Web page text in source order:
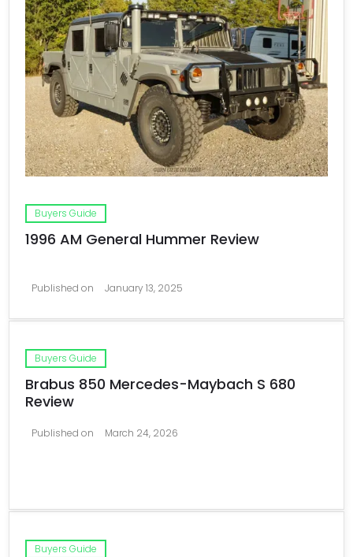
Buyers Guide
1996 AM General Hummer Review
Published on January 13, 2025
Buyers Guide
Brabus 850 Mercedes-Maybach S 680
Review
Published on March 24, 2026
Buyers Guide